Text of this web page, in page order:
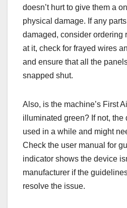
doesn’t hurt to give them a
physical damage. If any
damaged, consider ordering
at it, check for frayed wires
and ensure that all the
snapped shut.
Also, is the machine’s First
illuminated green? If not, the
used in a while and might
Check the user manual for
indicator shows the device
manufacturer if the
resolve the issue.